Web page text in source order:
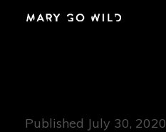
Published July 30, 2020